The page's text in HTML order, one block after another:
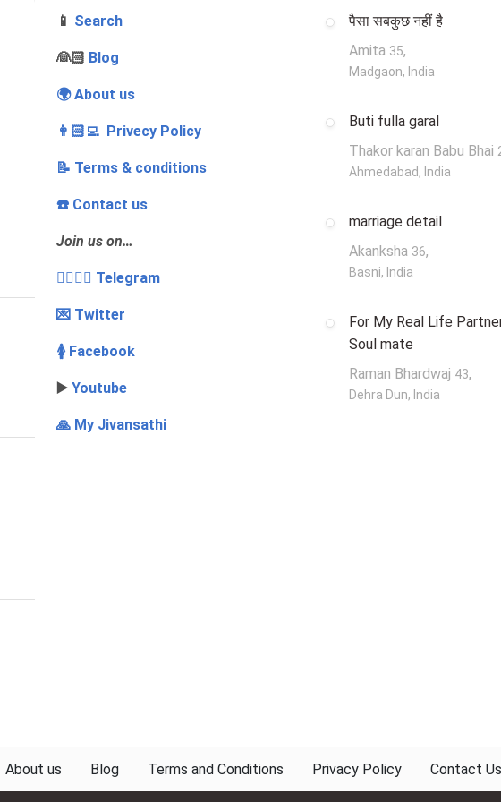
📱 Search
‍👰🏻 Blog
🌍 About us
👩🏻‍💻 Privecy Policy
📝 Terms & conditions
☎️ Contact us
Join us on…
👩‍❤️‍💋‍👨 Telegram
💌 Twitter
🚺 Facebook
▶️ Youtube
🙏 My Jivansathi
पैसा सबकुछ नहीं है
Amita 35,
Madgaon, India
Buti fulla garal
Thakor karan Babu Bhai
Ahmedabad, India
marriage detail
Akanksha 36,
Basni, India
For My Real Life
Soul mate
Raman Bhardwaj 43,
Dehra Dun, India
About us Blog Terms and Conditions Privacy Policy Contact Us